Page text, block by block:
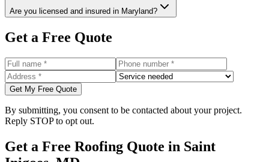
Are you licensed and insured in Maryland?
Get a Free Quote
Get My Free Quote
By submitting, you consent to be contacted about your project.
Reply STOP to opt out.
Get a Free Roofing Quote in Saint